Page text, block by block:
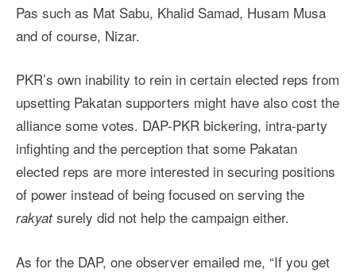
Pas such as Mat Sabu, Khalid Samad, Husam Musa
and of course, Nizar.
PKR’s own inability to rein in certain elected reps from
upsetting Pakatan supporters might have also cost the
alliance some votes. DAP-PKR bickering, intra-party
infighting and the perception that some Pakatan
elected reps are more interested in securing positions
of power instead of being focused on serving the
rakyatsurely did not help the campaign either.
As for the DAP, one observer emailed me, “If you get